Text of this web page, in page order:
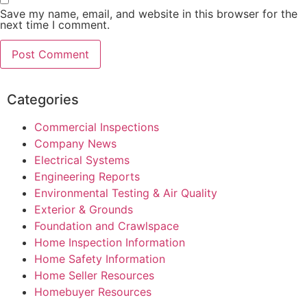
Save my name, email, and website in this browser for the
next time I comment.
Categories
Commercial Inspections
Company News
Electrical Systems
Engineering Reports
Environmental Testing & Air Quality
Exterior & Grounds
Foundation and Crawlspace
Home Inspection Information
Home Safety Information
Home Seller Resources
Homebuyer Resources